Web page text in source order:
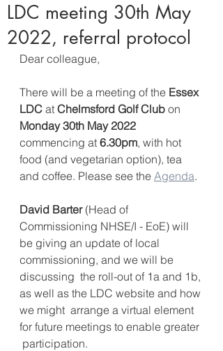
LDC meeting 30th May
2022, referral protocol
Dear colleague,
There will be a meeting of the Essex
LDC at Chelmsford Golf Club on
Monday 30th May 2022
commencing at 6.30pm, with hot
food (and vegetarian option), tea
and coffee. Please see the Agenda.
David Barter (Head of
Commissioning NHSE/I - EoE) will
be giving an update of local
commissioning, and we will be
discussing  the roll-out of 1a and 1b,
as well as the LDC website and how
we might  arrange a virtual element
for future meetings to enable greater
participation.